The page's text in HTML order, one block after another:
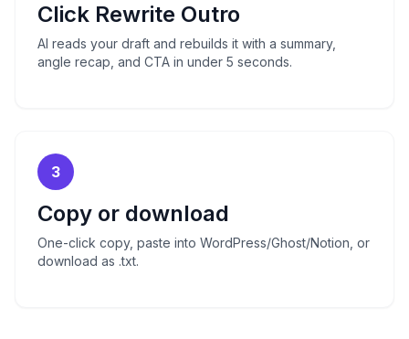
Click Rewrite Outro
AI reads your draft and rebuilds it with a summary,
angle recap, and CTA in under 5 seconds.
3
Copy or download
One-click copy, paste into WordPress/Ghost/Notion, or
download as .txt.